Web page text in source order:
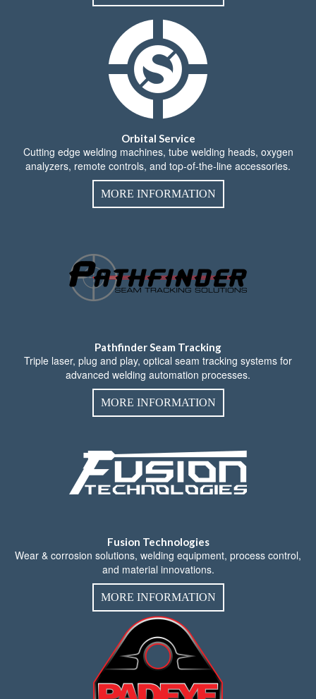
Orbital Service
Cutting edge welding machines, tube welding heads, oxygen
analyzers, remote controls, and top-of-the-line accessories.
MORE INFORMATION
Pathfinder Seam Tracking
Triple laser, plug and play, optical seam tracking systems for
advanced welding automation processes.
MORE INFORMATION
Fusion Technologies
Wear & corrosion solutions, welding equipment, process control,
and material innovations.
MORE INFORMATION